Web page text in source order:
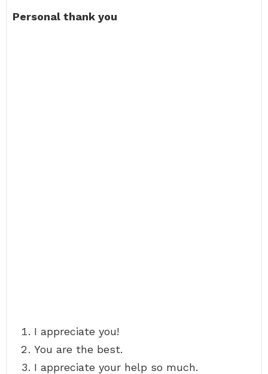
Personal thank you
I appreciate you!
You are the best.
I appreciate your help so much.